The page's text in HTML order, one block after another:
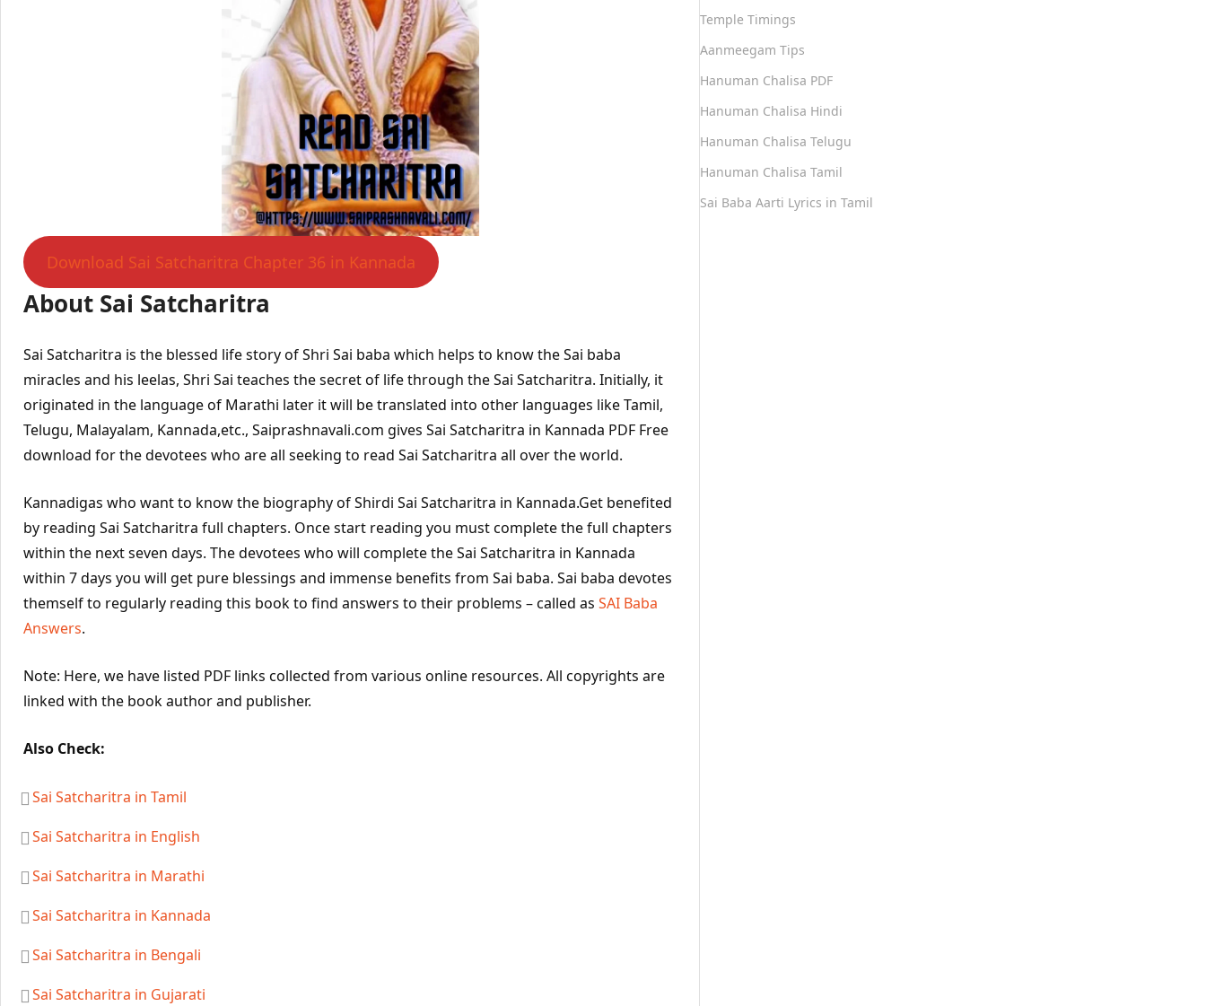
Download Sai Satcharitra Chapter 36 in Kannada
About Sai Satcharitra
Sai Satcharitra is the blessed life story of Shri Sai baba which helps to know the Sai baba
miracles and his leelas, Shri Sai teaches the secret of life through the Sai Satcharitra. Initially, it
originated in the language of Marathi later it will be translated into other languages like Tamil,
Telugu, Malayalam, Kannada,etc., Saiprashnavali.com gives Sai Satcharitra in Kannada PDF Free
download for the devotees who are all seeking to read Sai Satcharitra all over the world.
Kannadigas who want to know the biography of Shirdi Sai Satcharitra in Kannada.Get benefited
by reading Sai Satcharitra full chapters. Once start reading you must complete the full chapters
within the next seven days. The devotees who will complete the Sai Satcharitra in Kannada
within 7 days you will get pure blessings and immense benefits from Sai baba. Sai baba devotes
themself to regularly reading this book to find answers to their problems – called as SAI Baba
Answers.
Note: Here, we have listed PDF links collected from various online resources. All copyrights are
linked with the book author and publisher.
Also Check:
Sai Satcharitra in Tamil
Sai Satcharitra in English
Sai Satcharitra in Marathi
Sai Satcharitra in Kannada
Sai Satcharitra in Bengali
Sai Satcharitra in Gujarati
Temple Timings
Aanmeegam Tips
Hanuman Chalisa PDF
Hanuman Chalisa Hindi
Hanuman Chalisa Telugu
Hanuman Chalisa Tamil
Sai Baba Aarti Lyrics in Tamil